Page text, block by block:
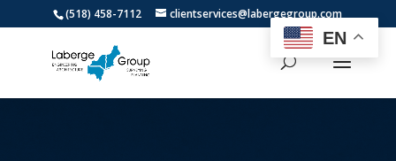
(518) 458-7112 clientservices@labergegroup.com
EN